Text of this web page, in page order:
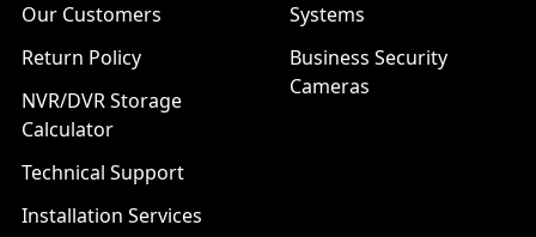
Our Customers
Return Policy
NVR/DVR Storage
Calculator
Technical Support
Installation Services
Systems
Business Security
Cameras